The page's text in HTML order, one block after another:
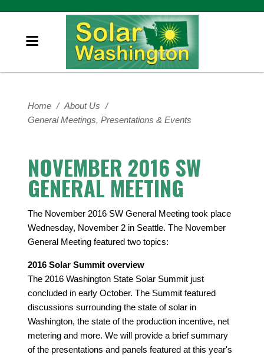
Home / About Us
/
General Meetings, Presentations & Events
NOVEMBER 2016 SW
GENERAL MEETING
The November 2016 SW General Meeting took place
Wednesday, November 2 in Seattle. The November
General Meeting featured two topics:
2016 Solar Summit overview
The 2016 Washington State Solar Summit just
concluded in early October. The Summit featured
discussions surrounding the state of solar in
Washington, the state of the production incentive, net
metering and more. We will provide a brief summary
of the presentations and panels featured at this year's